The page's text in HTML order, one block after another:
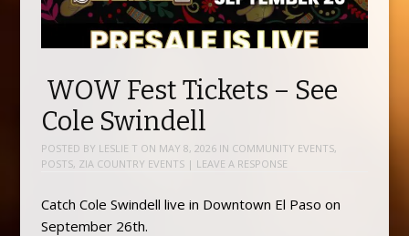
WOW Fest Tickets – See
Cole Swindell
POSTED BY LESLIE T ON MAY 8, 2026IN COMMUNITY EVENTS,
POSTS, ZIA COUNTRY EVENTS | LEAVE A RESPONSE
Catch Cole Swindell live in Downtown El Paso on
September 26th.